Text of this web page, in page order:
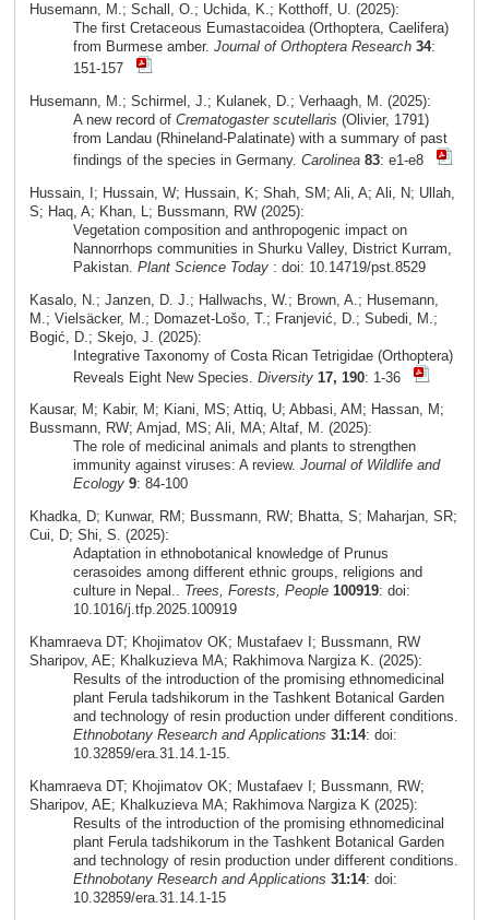
Husemann, M.; Schall, O.; Uchida, K.; Kotthoff, U. (2025):
The first Cretaceous Eumastacoidea (Orthoptera, Caelifera)
from Burmese amber. Journal of Orthoptera Research 34:
151-157
Husemann, M.; Schirmel, J.; Kulanek, D.; Verhaagh, M. (2025):
A new record of Crematogaster scutellaris (Olivier, 1791)
from Landau (Rhineland-Palatinate) with a summary of past
findings of the species in Germany. Carolinea 83: e1-e8
Hussain, I; Hussain, W; Hussain, K; Shah, SM; Ali, A; Ali, N; Ullah,
S; Haq, A; Khan, L; Bussmann, RW (2025):
Vegetation composition and anthropogenic impact on
Nannorrhops communities in Shurku Valley, District Kurram,
Pakistan. Plant Science Today: doi: 10.14719/pst.8529
Kasalo, N.; Janzen, D. J.; Hallwachs, W.; Brown, A.; Husemann,
M.; Vielsäcker, M.; Domazet-Lošo, T.; Franjević, D.; Subedi, M.;
Bogić, D.; Skejo, J. (2025):
Integrative Taxonomy of Costa Rican Tetrigidae (Orthoptera)
Reveals Eight New Species. Diversity 17, 190: 1-36
Kausar, M; Kabir, M; Kiani, MS; Attiq, U; Abbasi, AM; Hassan, M;
Bussmann, RW; Amjad, MS; Ali, MA; Altaf, M. (2025):
The role of medicinal animals and plants to strengthen
immunity against viruses: A review. Journal of Wildlife and
Ecology 9: 84-100
Khadka, D; Kunwar, RM; Bussmann, RW; Bhatta, S; Maharjan, SR;
Cui, D; Shi, S. (2025):
Adaptation in ethnobotanical knowledge of Prunus
cerasoides among different ethnic groups, religions and
culture in Nepal.. Trees, Forests, People 100919: doi:
10.1016/j.tfp.2025.100919
Khamraeva DT; Khojimatov OK; Mustafaev I; Bussmann, RW
Sharipov, AE; Khalkuzieva MA; Rakhimova Nargiza K. (2025):
Results of the introduction of the promising ethnomedicinal
plant Ferula tadshikorum in the Tashkent Botanical Garden
and technology of resin production under different conditions.
Ethnobotany Research and Applications 31:14: doi:
10.32859/era.31.14.1-15.
Khamraeva DT; Khojimatov OK; Mustafaev I; Bussmann, RW;
Sharipov, AE; Khalkuzieva MA; Rakhimova Nargiza K (2025):
Results of the introduction of the promising ethnomedicinal
plant Ferula tadshikorum in the Tashkent Botanical Garden
and technology of resin production under different conditions.
Ethnobotany Research and Applications 31:14: doi:
10.32859/era.31.14.1-15